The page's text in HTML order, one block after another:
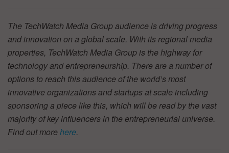
The TechWatch Media Group audience is driving progress
and innovation on a global scale. With its regional media
properties, TechWatch Media Group is the highway for
technology and entrepreneurship. There are a number of
options to reach this audience of the world’s most
innovative organizations and startups at scale including
sponsoring a piece like this, which will be read by the vast
majority of key influencers in the entrepreneurial universe.
Find out morehere.